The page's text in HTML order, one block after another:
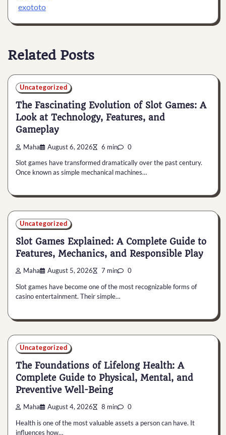
exototo
Related Posts
Uncategorized
The Fascinating Evolution of Slot Games: A
Look at Technology, Features, and
Gameplay
Maha August 6, 2026 6 min 0
Slot games have transformed dramatically over the past century.
Once known as simple mechanical machines…
Uncategorized
Slot Games Explained: A Complete Guide to
Features, Mechanics, and Responsible Play
Maha August 5, 2026 7 min 0
Slot games have become one of the most recognizable forms of
casino entertainment. Their simple…
Uncategorized
The Foundations of Lifelong Health: A
Complete Guide to Physical, Mental, and
Preventive Well-Being
Maha August 4, 2026 8 min 0
Health is one of the most valuable assets a person can have. It
influences how…